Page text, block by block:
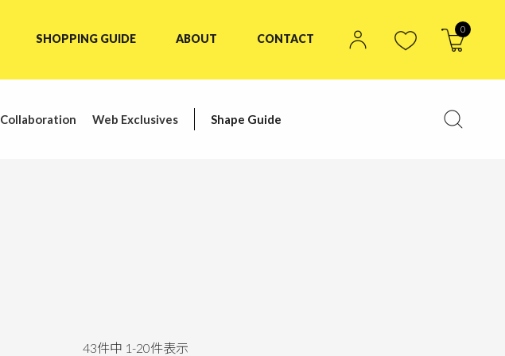
SHOPPING GUIDE ABOUT CONTACT
0
Collaboration Web Exclusives Shape Guide
43件中 1-20件表示